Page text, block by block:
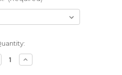
Increase
Quantity